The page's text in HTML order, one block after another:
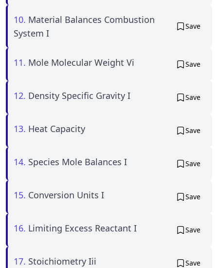
10. Material Balances Combustion
System I
Save
11. Mole Molecular Weight Vi Save
12. Density Specific Gravity I Save
13. Heat Capacity Save
14. Species Mole Balances I Save
15. Conversion Units I Save
16. Limiting Excess Reactant I Save
17. Stoichiometry Iii Save